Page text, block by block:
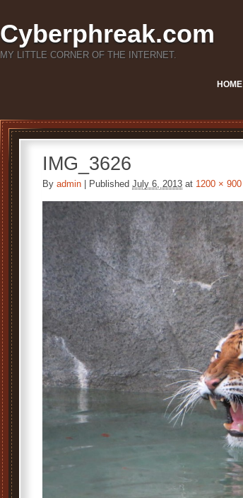
Cyberphreak.com
MY LITTLE CORNER OF THE INTERNET.
HOME
IMG_3626
By admin Published July 6, 2013 at 1200 × 900